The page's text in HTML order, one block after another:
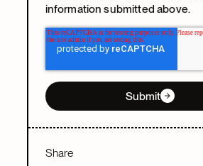
information submitted above.
Submit
Share